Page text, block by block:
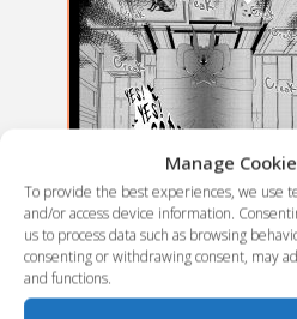
Manage
To provide the best experiences, we use
and/or access device information.
us to process data such as browsing
consenting or withdrawing consent, may
and functions.